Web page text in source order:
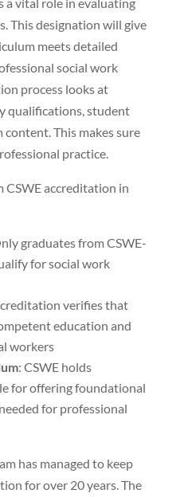
This designation will give
meets detailed
social work
process looks at
qualifications, student
This makes sure
practice.
CSWE accreditation in
graduates from CSWE-
for social work
verifies that
education and
workers
: CSWE holds
for offering foundational
for professional
has managed to keep
for over 20 years. The